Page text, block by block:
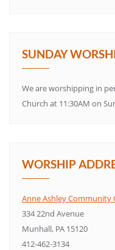
SUNDAY
We are worshipping in
Church at 11:30AM on
WORSHIP
Anne Ashley Community
334 22nd Avenue
Munhall, PA 15120
412-462-3134